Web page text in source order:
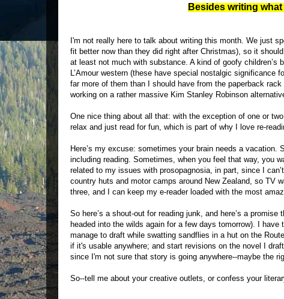
Besides writing
I'm not really here to talk about writing this month. We just
fit better now than they did right after Christmas), so it
at least not much with substance. A kind of goofy
L’Amour western (these have special nostalgic
far more of them than I should have from the paperback
working on a rather massive Kim Stanley Robinson
One nice thing about all that: with the exception of one or
relax and just read for fun, which is part of why I love re-
Here’s my excuse: sometimes your brain needs a
including reading. Sometimes, when you feel that way, you
related to my issues with prosopagnosia, in part, since I
country huts and motor camps around New Zealand, so TV
three, and I can keep my e-reader loaded with the most
So here’s a shout-out for reading junk, and here’s a
headed into the wilds again for a few days tomorrow). I
manage to draft while swatting sandflies in a hut on the
if it's usable anywhere; and start revisions on the novel I
since I'm not sure that story is going anywhere--maybe the
So--tell me about your creative outlets, or confess your